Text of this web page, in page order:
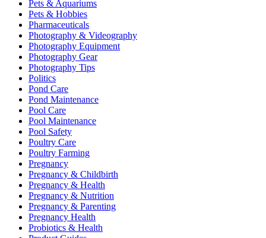
Pets & Aquariums
Pets & Hobbies
Pharmaceuticals
Photography & Videography
Photography Equipment
Photography Gear
Photography Tips
Politics
Pond Care
Pond Maintenance
Pool Care
Pool Maintenance
Pool Safety
Poultry Care
Poultry Farming
Pregnancy
Pregnancy & Childbirth
Pregnancy & Health
Pregnancy & Nutrition
Pregnancy & Parenting
Pregnancy Health
Probiotics & Health